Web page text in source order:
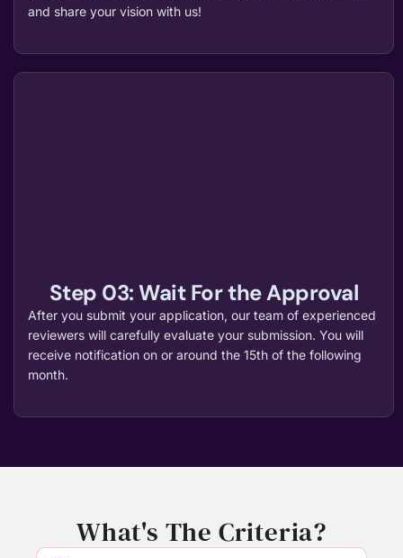
and share your vision with us!
Step 03: Wait For the Approval
After you submit your application, our team of experienced
reviewers will carefully evaluate your submission. You will
receive notification on or around the 15th of the following
month.
What's The Criteria?